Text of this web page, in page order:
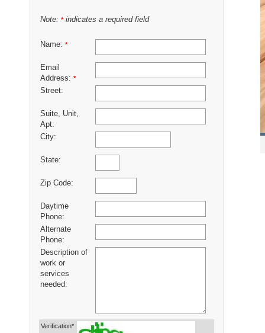
Note: *indicates a required field
Name: *
Email
Address: *
Street:
Suite, Unit,
Apt:
City:
State:
Zip Code:
Daytime
Phone:
Alternate
Phone:
Description of
work or
services
needed:
Verification*